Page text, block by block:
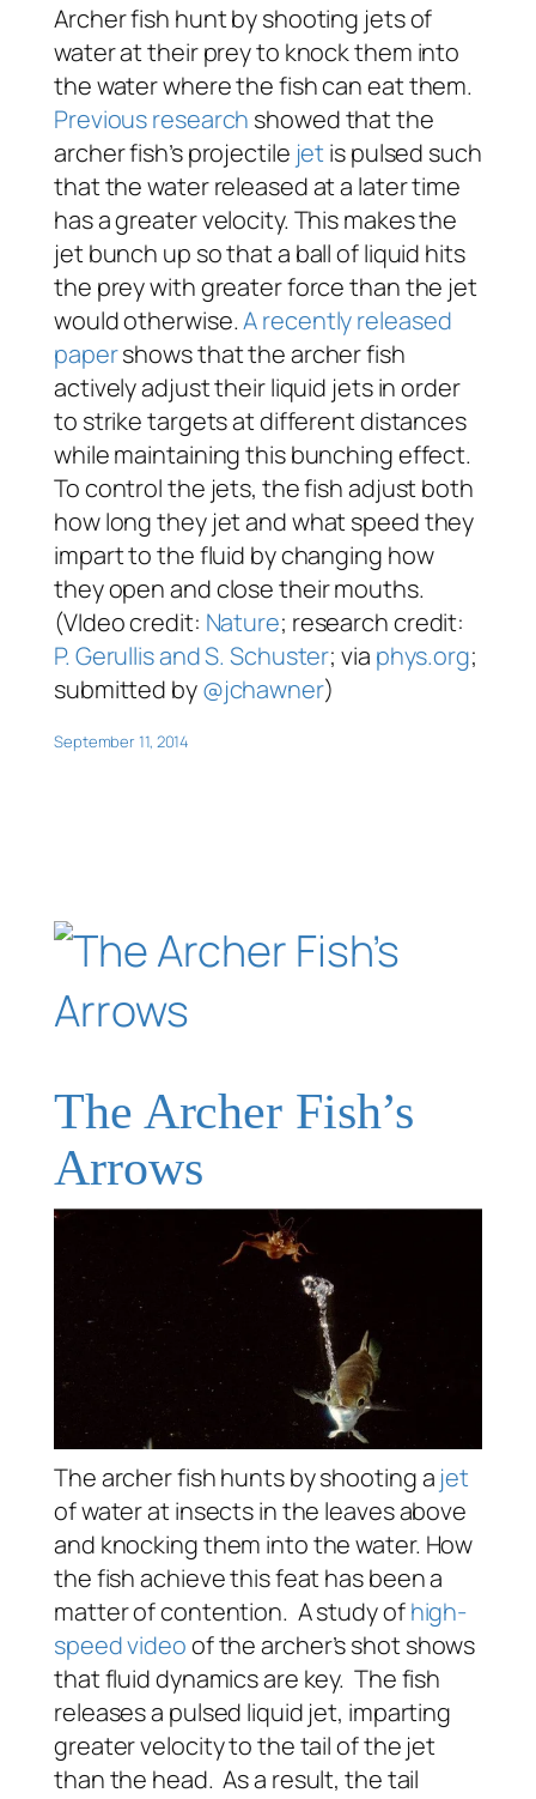
Archer fish hunt by shooting jets of
water at their prey to knock them into
the water where the fish can eat them.
Previous research showed that the
archer fish’s projectile jetis pulsed such
that the water released at a later time
has a greater velocity. This makes the
jet bunch up so that a ball of liquid hits
the prey with greater force than the jet
would otherwise.A recently released
papershows that the archer fish
actively adjust their liquid jets in order
to strike targets at different distances
while maintaining this bunching effect.
To control the jets, the fish adjust both
how long they jet and what speed they
impart to the fluid by changing how
they open and close their mouths.
(VIdeo credit: Nature; research credit:
P. Gerullis and S. Schuster; via phys.org;
submitted by@jchawner)
September 11, 2014
The Archer Fish’s
Arrows
The archer fish hunts by shooting a jet
of water at insects in the leaves above
and knocking them into the water. How
the fish achieve this feat has been a
matter of contention. A study ofhigh-
speed videoof the archer’s shot shows
that fluid dynamics are key. The fish
releases a pulsed liquid jet, imparting
greater velocity to the tail of the jet
than the head. As a result, the tail